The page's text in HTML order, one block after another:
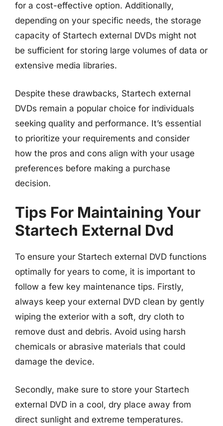
for a cost-effective option. Additionally,
depending on your specific needs, the storage
capacity of Startech external DVDs might not
be sufficient for storing large volumes of data or
extensive media libraries.
Despite these drawbacks, Startech external
DVDs remain a popular choice for individuals
seeking quality and performance. It’s essential
to prioritize your requirements and consider
how the pros and cons align with your usage
preferences before making a purchase
decision.
Tips For Maintaining Your
Startech External Dvd
To ensure your Startech external DVD functions
optimally for years to come, it is important to
follow a few key maintenance tips. Firstly,
always keep your external DVD clean by gently
wiping the exterior with a soft, dry cloth to
remove dust and debris. Avoid using harsh
chemicals or abrasive materials that could
damage the device.
Secondly, make sure to store your Startech
external DVD in a cool, dry place away from
direct sunlight and extreme temperatures.